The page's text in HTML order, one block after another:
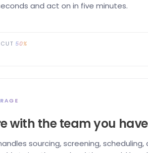
and act on in five minutes.
50%
with the team you
sourcing, screening,